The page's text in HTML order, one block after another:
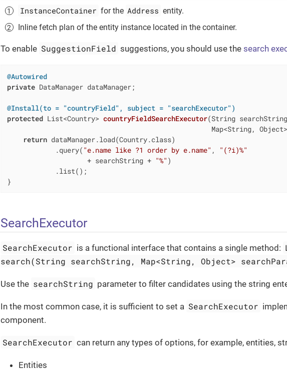
InstanceContainer for the Address entity.
Inline fetch plan of the entity instance located in the container.
To enable SuggestionField suggestions, you should use thesearch
@Autowired
private DataManager dataManager;
@Install(to = "countryField", subject = "searchExecutor")
protected List<Country> countryFieldSearchExecutor(String
Map<String,
return dataManager.load(Country.class)
            .query(
"e.name like ?1 order by e.name" ,
"(?i)%"
                    + searchString +
"%" )
            .list();
}
SearchExecutor
SearchExecutor is a functional interface that contains a single method:
search(String searchString, Map<String, Object>
Use the searchString parameter to filter candidates using the string
In the most common case, it is sufficient to set a SearchExecutor
component.
SearchExecutor can return any types of options, for example, entities,
Entities